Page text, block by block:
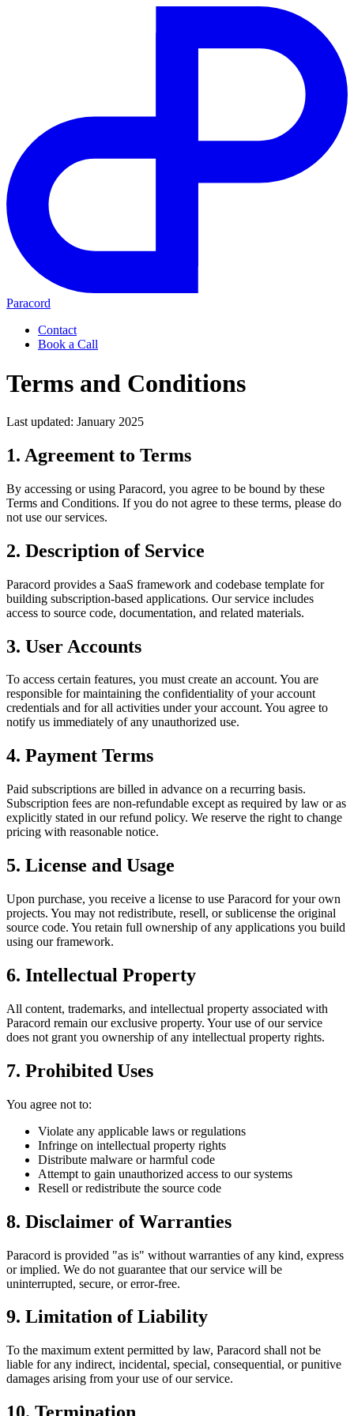
Paracord
Contact
Book a Call
Terms and Conditions
Last updated: January 2025
1. Agreement to Terms
By accessing or using Paracord, you agree to be bound by these
Terms and Conditions. If you do not agree to these terms, please do
not use our services.
2. Description of Service
Paracord provides a SaaS framework and codebase template for
building subscription-based applications. Our service includes
access to source code, documentation, and related materials.
3. User Accounts
To access certain features, you must create an account. You are
responsible for maintaining the confidentiality of your account
credentials and for all activities under your account. You agree to
notify us immediately of any unauthorized use.
4. Payment Terms
Paid subscriptions are billed in advance on a recurring basis.
Subscription fees are non-refundable except as required by law or as
explicitly stated in our refund policy. We reserve the right to change
pricing with reasonable notice.
5. License and Usage
Upon purchase, you receive a license to use Paracord for your own
projects. You may not redistribute, resell, or sublicense the original
source code. You retain full ownership of any applications you build
using our framework.
6. Intellectual Property
All content, trademarks, and intellectual property associated with
Paracord remain our exclusive property. Your use of our service
does not grant you ownership of any intellectual property rights.
7. Prohibited Uses
You agree not to:
Violate any applicable laws or regulations
Infringe on intellectual property rights
Distribute malware or harmful code
Attempt to gain unauthorized access to our systems
Resell or redistribute the source code
8. Disclaimer of Warranties
Paracord is provided "as is" without warranties of any kind, express
or implied. We do not guarantee that our service will be
uninterrupted, secure, or error-free.
9. Limitation of Liability
To the maximum extent permitted by law, Paracord shall not be
liable for any indirect, incidental, special, consequential, or punitive
damages arising from your use of our service.